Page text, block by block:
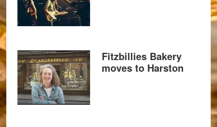
Fitzbillies Bakery
moves to Harston